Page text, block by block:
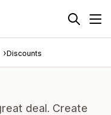
Discounts
deal. Create